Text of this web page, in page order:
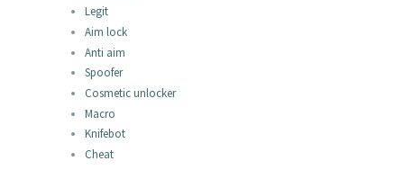
Legit
Aim lock
Anti aim
Spoofer
Cosmetic unlocker
Macro
Knifebot
Cheat